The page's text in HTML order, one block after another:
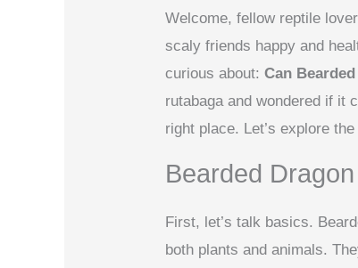
Welcome, fellow reptile
scaly friends happy and
curious about:Can
rutabaga and wondered if it
right place. Let’s explore
Bearded
First, let’s talk basics.
both plants and animals.